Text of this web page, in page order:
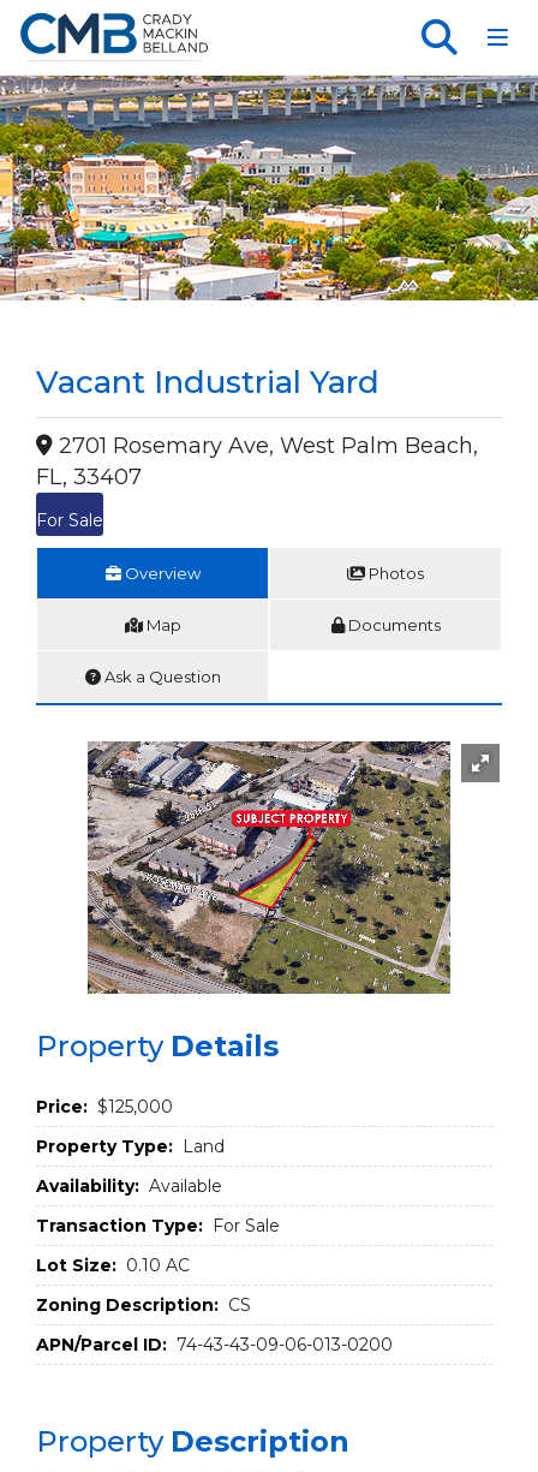
Vacant Industrial Yard
2701 Rosemary Ave, West Palm Beach,
FL, 33407
For Sale
Overview Photos
Map Documents
Ask a Question
Property Details
Price: $125,000
Property Type: Land
Availability: Available
Transaction Type: For Sale
Lot Size: 0.10 AC
Zoning Description: CS
APN/Parcel ID: 74-43-43-09-06-013-0200
Property Description